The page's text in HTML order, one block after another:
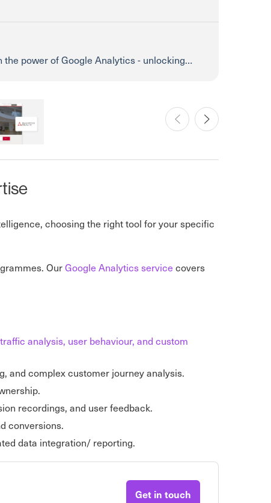
Prev Next
Clinic
power of Google Analytics - unlocking
choosing the right tool for your specific
OurGoogle Analytics service covers
traffic analysis, user behaviour, and custom
and complex customer journey analysis.
recordings, and user feedback.
conversions.
data integration/ reporting.
Get in touch